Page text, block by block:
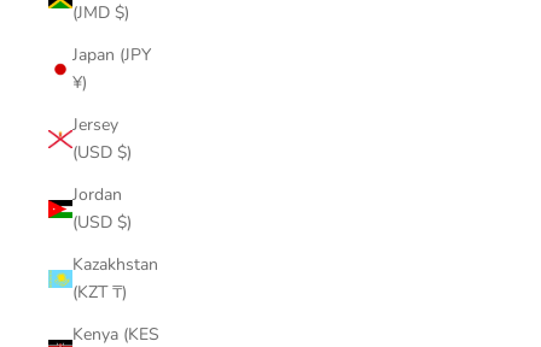
(JMD $)
Japan (JPY
¥)
Jersey
(USD $)
Jordan
(USD $)
Kazakhstan
(KZT ₸)
Kenya (KES